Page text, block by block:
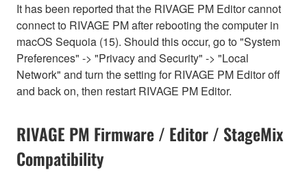
It has been reported that the RIVAGE PM Editor cannot
connect to RIVAGE PM after rebooting the computer in
macOS Sequoia (15). Should this occur, go to "System
Preferences" -> "Privacy and Security" -> "Local
Network" and turn the setting for RIVAGE PM Editor off
and back on, then restart RIVAGE PM Editor.
RIVAGE PM Firmware / Editor / StageMix
Compatibility